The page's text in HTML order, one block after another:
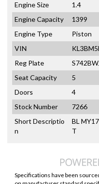
Engine Size
1.4
Engine Capacity
1399
Engine Type
Piston
VIN
Reg Plate
Seat Capacity
5
Doors
4
Stock Number
7266
Short Descriptio
n
BL
T
Specifications have been